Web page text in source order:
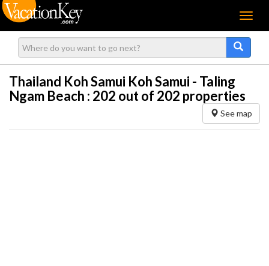
Menu
Thailand Koh Samui Koh Samui - Taling
Ngam Beach : 202 out of 202 properties
See map